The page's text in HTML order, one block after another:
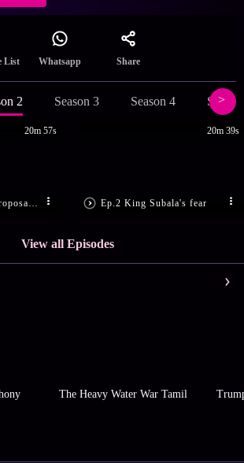
List Whatsapp Share
2 Season 3 Season 4
20m 57s
Ep.2 King Subala's fear
20m 39s
View all Episodes
The Heavy Water War Tamil